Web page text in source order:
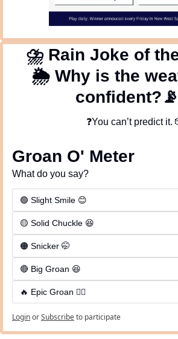
⛈ Rain Joke of
🌦 Why is the
confident?📡
❓You can’t predict it.
Groan O' Meter
What do you say?
🟢 Slight Smile 😊
🟡 Solid Chuckle 😆
🟠 Snicker 🤭
🔴 Big Groan 😆
🔥 Epic Groan 🤦‍♂️
LoginorSubscribeto participate